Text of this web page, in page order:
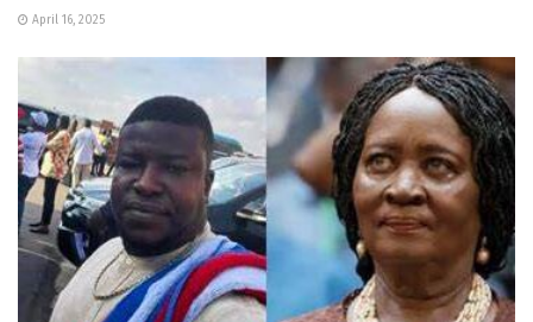
April 16, 2025